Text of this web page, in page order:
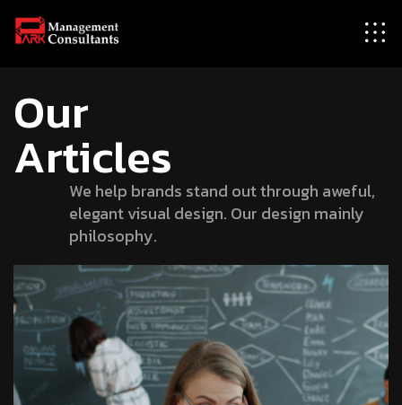
Our
Articles
We help brands stand out through aweful,
elegant visual design. Our design mainly
philosophy.